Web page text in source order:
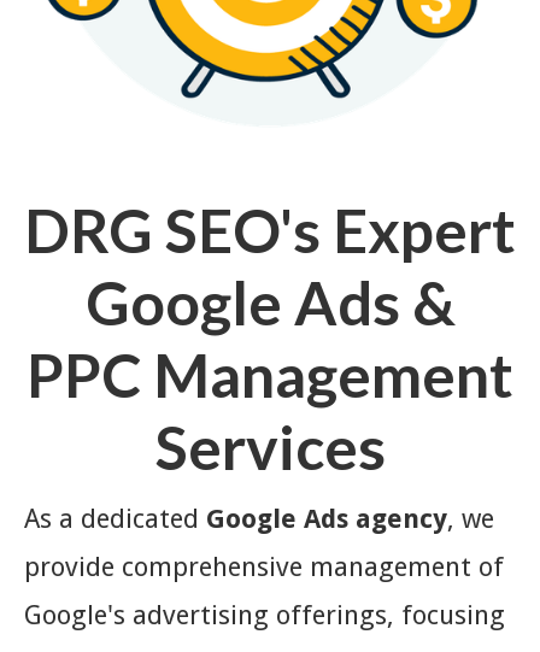
DRG SEO's Expert
Google Ads &
PPC Management
Services
As a dedicated Google Ads agency, we
provide comprehensive management of
Google's advertising offerings, focusing